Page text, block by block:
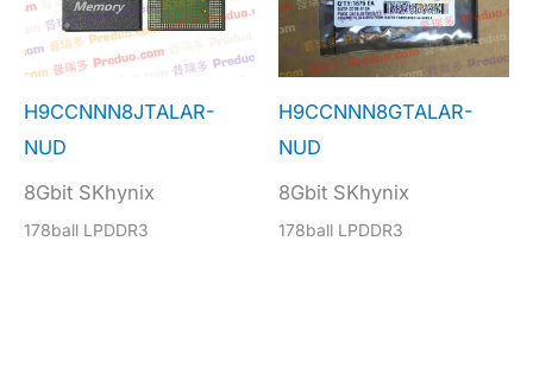
H9CCNNN8JTALAR-
NUD
8Gbit SKhynix
178ball LPDDR3
H9CCNNN8GTALAR-
NUD
8Gbit SKhynix
178ball LPDDR3